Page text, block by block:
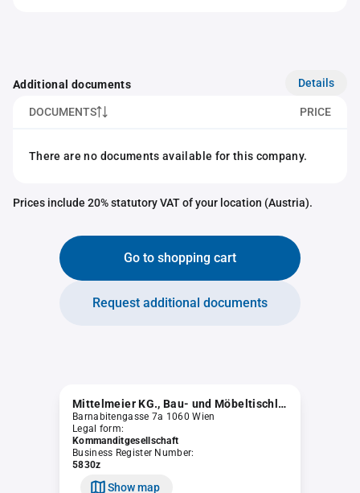
Additional documents Details
DOCUMENTS PRICE
There are no documents available for this company.
Prices include 20% statutory VAT of your location (Austria).
Go to shopping cart
Request additional documents
Mittelmeier KG., Bau- und Möbeltischlerei
Barnabitengasse 7a 1060 Wien
Legal form:
Kommanditgesellschaft
Business Register Number:
5830z
Show map